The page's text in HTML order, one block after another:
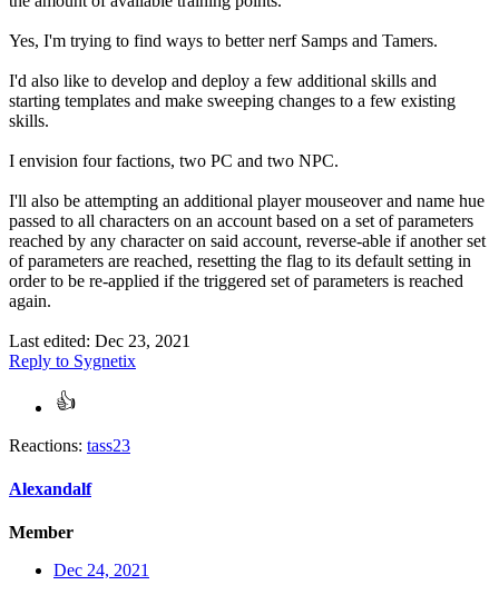
Yes, I'm trying to find ways to better nerf Samps and Tamers.
I'd also like to develop and deploy a few additional skills and
starting templates and make sweeping changes to a few existing
skills.
I envision four factions, two PC and two NPC.
I'll also be attempting an additional player mouseover and name hue
passed to all characters on an account based on a set of parameters
reached by any character on said account, reverse-able if another set
of parameters are reached, resetting the flag to its default setting in
order to be re-applied if the triggered set of parameters is reached
again.
Last edited: Dec 23, 2021
Reply to Sygnetix
Reactions: tass23
Alexandalf
Member
Dec 24, 2021